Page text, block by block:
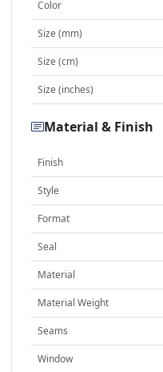
Color
Size (mm)
Size (cm)
Size (inches)
Material & Finish
Finish
Style
Format
Seal
Material
Material Weight
Seams
Window